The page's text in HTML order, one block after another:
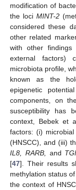
modification of
the loci MINT-2
considered these
other related
with other
external factors)
microbiota profile,
known as the
epigenetic
components, on
susceptibility has
context, Bebek et
factors: (i)
(HNSCC), and (iii)
IL8, RARB,
and
[47]. Their results
methylation status of
the context of